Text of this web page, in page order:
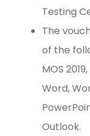
Testing
The
of the
MOS
Word,
Outlook.